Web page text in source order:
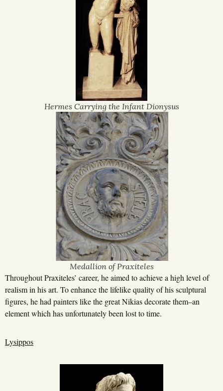
Hermes Carrying the Infant Dionysus
Medallion of Praxiteles
Throughout Praxiteles’ career, he aimed to achieve a high level of
realism in his art. To enhance the lifelike quality of his sculptural
figures, he had painters like the great Nikias decorate them–an
element which has unfortunately been lost to time.
Lysippos